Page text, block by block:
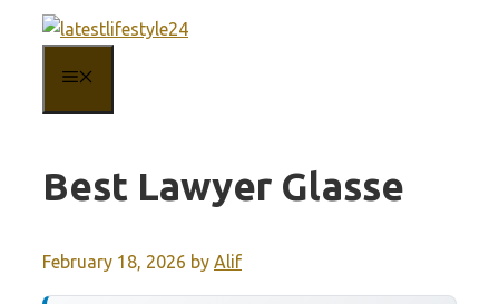
content
Best Lawyer Glasse
February 18, 2026 by Alif